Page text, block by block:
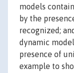
models
by the
recognized;
dynamic
presence of
example to